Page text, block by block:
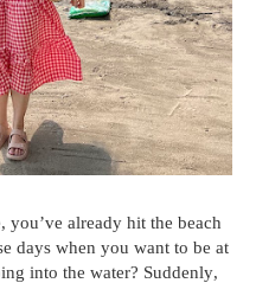
you’ve already hit the beach
days when you want to be at
into the water? Suddenly,